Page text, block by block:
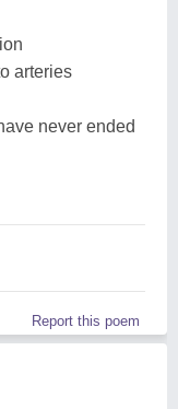
arteries
never ended
Report this poem